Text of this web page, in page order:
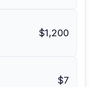
$1,200
$7